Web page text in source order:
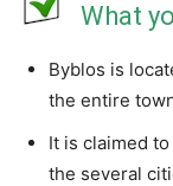
What
Byblos is
the entire
It is claimed
the several